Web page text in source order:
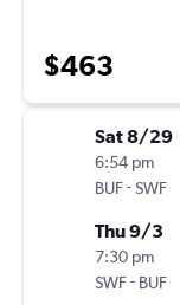
$463
Sat 8/29
6:54 pm
BUF-SWF
Thu 9/3
7:30 pm
SWF- BUF